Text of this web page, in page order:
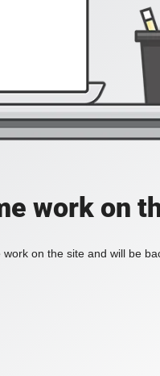
work on
on the site and will be